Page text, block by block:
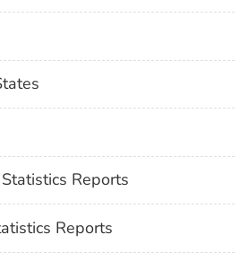
Reports
Reports